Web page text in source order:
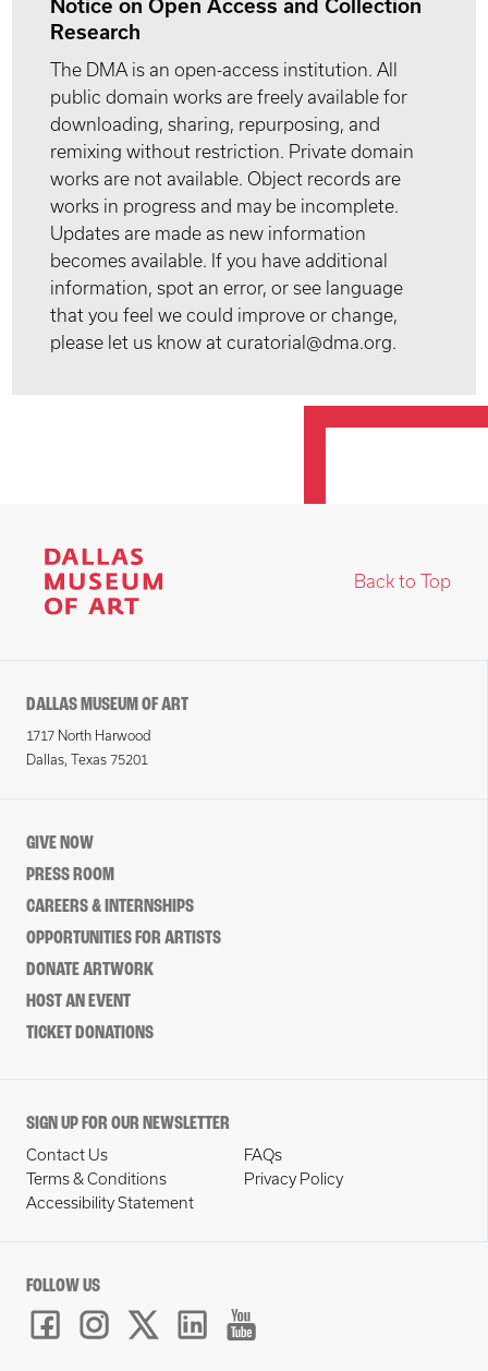
Notice on Open Access and Collection
Research
The DMA is an open-access institution. All
public domain works are freely available for
downloading, sharing, repurposing, and
remixing without restriction. Private domain
works are not available. Object records are
works in progress and may be incomplete.
Updates are made as new information
becomes available. If you have additional
information, spot an error, or see language
that you feel we could improve or change,
please let us know at curatorial@dma.org.
Back to Top
DALLAS MUSEUM OF ART
1717 North Harwood
Dallas, Texas 75201
GIVE NOW
PRESS ROOM
CAREERS & INTERNSHIPS
OPPORTUNITIES FOR ARTISTS
DONATE ARTWORK
HOST AN EVENT
TICKET DONATIONS
SIGN UP FOR OUR NEWSLETTER
Contact Us
FAQs
Terms & Conditions
Privacy Policy
Accessibility Statement
FOLLOW US